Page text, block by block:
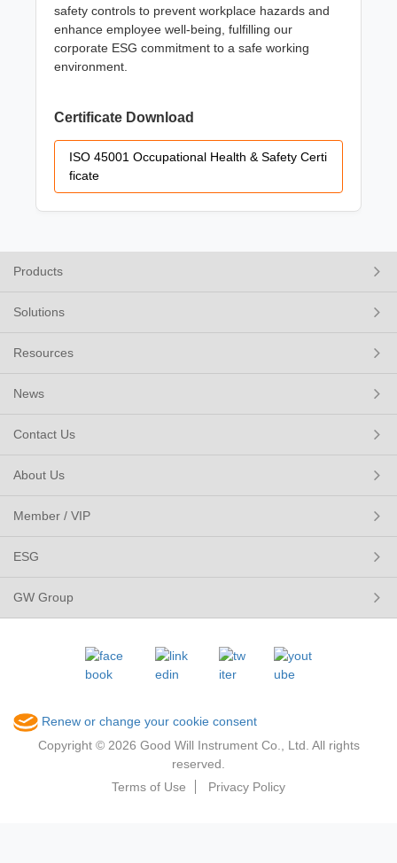
safety controls to prevent workplace hazards and
enhance employee well-being, fulfilling our
corporate ESG commitment to a safe working
environment.
Certificate Download
ISO 45001 Occupational Health & Safety Certi
ficate
Products
Solutions
Resources
News
Contact Us
About Us
Member / VIP
ESG
GW Group
Renew or change your cookie consent
Copyright © 2026 Good Will Instrument Co., Ltd. All rights
reserved.
Terms of Use
Privacy Policy